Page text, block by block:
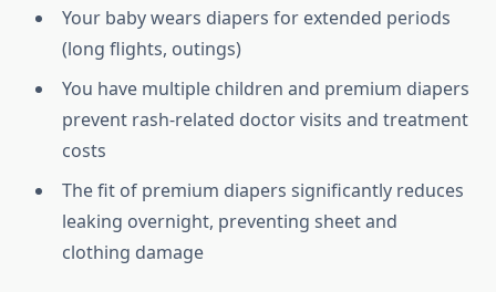
Your baby wears diapers for extended periods
(long flights, outings)
You have multiple children and premium diapers
prevent rash-related doctor visits and treatment
costs
The fit of premium diapers significantly reduces
leaking overnight, preventing sheet and
clothing damage